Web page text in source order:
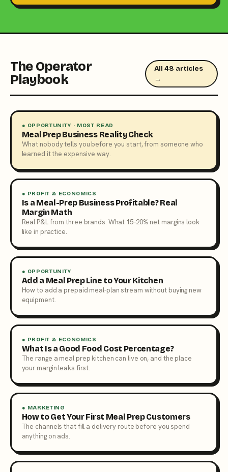
The Operator
Playbook
All 48 articles
→
● OPPORTUNITY · MOST READ
Meal Prep Business Reality Check
What nobody tells you before you start, from someone who
learned it the expensive way.
● PROFIT & ECONOMICS
Is a Meal-Prep Business Profitable? Real
Margin Math
Real P&L from three brands. What 15–20% net margins look
like in practice.
● OPPORTUNITY
Add a Meal Prep Line to Your Kitchen
How to add a prepaid meal-plan stream without buying new
equipment.
● PROFIT & ECONOMICS
What Is a Good Food Cost Percentage?
The range a meal prep kitchen can live on, and the place
your margin leaks first.
● MARKETING
How to Get Your First Meal Prep Customers
The channels that fill a delivery route before you spend
anything on ads.